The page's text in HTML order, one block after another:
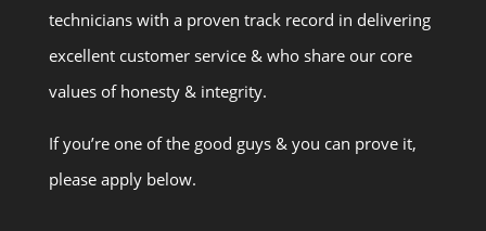
technicians with a proven track record in delivering
excellent customer service & who share our core
values of honesty & integrity.
If you’re one of the good guys & you can prove it,
please apply below.